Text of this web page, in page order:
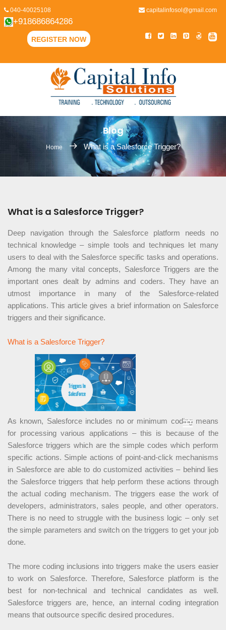
040-40025108
+918686864286
capitalinfosol@gmail.com
REGISTER NOW
Blog
Home What is a Salesforce Trigger?
What is a Salesforce Trigger?
Deep navigation through the Salesforce platform needs no
technical knowledge – simple tools and techniques let many
users to deal with the Salesforce specific tasks and operations.
Among the many vital concepts, Salesforce Triggers are the
important ones dealt by admins and coders. They have an
utmost importance in many of the Salesforce-related
applications. This article gives a brief information on Salesforce
triggers and their significance.
What is a Salesforce Trigger?
As known, Salesforce includes no or minimum coding means
for processing various applications – this is because of the
Salesforce triggers which are the simple codes which perform
specific actions. Simple actions of point-and-click mechanisms
in Salesforce are able to do customized activities – behind lies
the Salesforce triggers that help perform these actions through
the actual coding mechanism. The triggers ease the work of
developers, administrators, sales people, and other operators.
There is no need to struggle with the business logic – only set
the simple parameters and switch on the triggers to get your job
done.
The more coding inclusions into triggers make the users easier
to work on Salesforce. Therefore, Salesforce platform is the
best for non-technical and technical candidates as well.
Salesforce triggers are, hence, an internal coding integration
means that outsource specific desired procedures.